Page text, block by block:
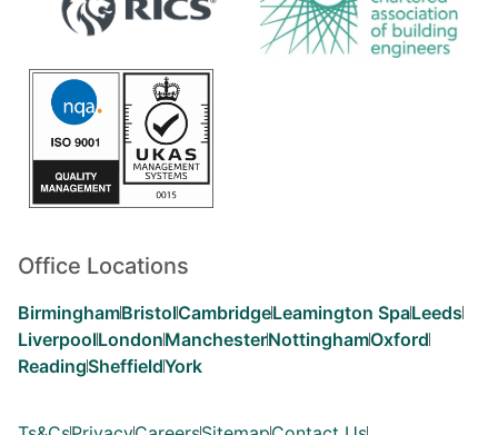
Office Locations
BirminghamBristolCambridgeLeamington SpaLeeds
LiverpoolLondonManchesterNottinghamOxford
ReadingSheffieldYork